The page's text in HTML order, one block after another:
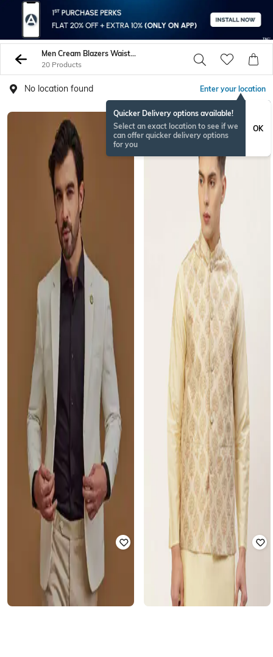
Men Cream Blazers Waistcoats
20 Products
No location found Enter your location
Quicker Delivery options available!
Select an exact location to see if we
can offer quicker delivery options
for you
OK